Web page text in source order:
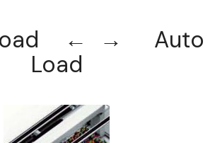
← → Auto
Load